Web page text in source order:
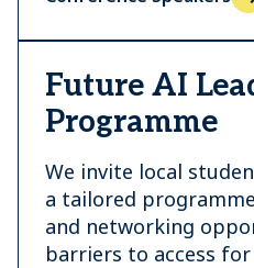
Future AI
Programme
We invite local
a tailored
and networking
barriers to access